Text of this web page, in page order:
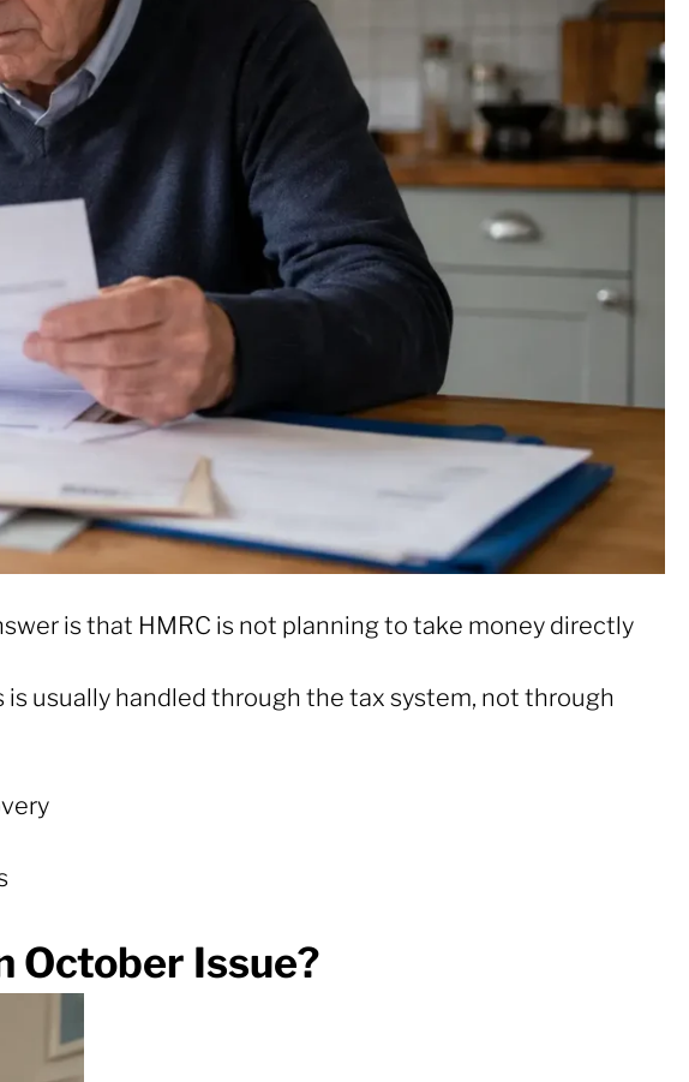
is that HMRC is not planning to take money directly
usually handled through the tax system, not through
October Issue?